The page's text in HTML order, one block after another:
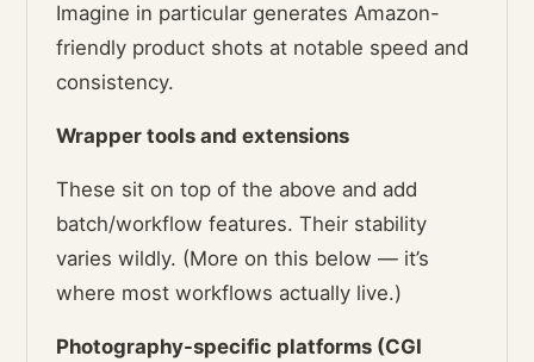
Imagine in particular generates Amazon-
friendly product shots at notable speed and
consistency.
Wrapper tools and extensions
These sit on top of the above and add
batch/workflow features. Their stability
varies wildly. (More on this below — it’s
where most workflows actually live.)
Photography-specific platforms (CGI